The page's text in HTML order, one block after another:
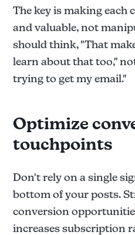
The key is making each
and valuable, not
should think, "That
learn about that too,"
trying to get my email."
Optimize
touchpoints
Don't rely on a single
bottom of your posts.
conversion
increases subscription